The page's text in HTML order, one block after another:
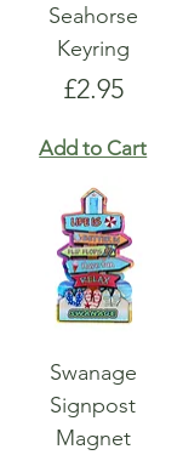
Seahorse
Keyring
Price
£2.95
Add to Cart
Swanage
Signpost
Magnet